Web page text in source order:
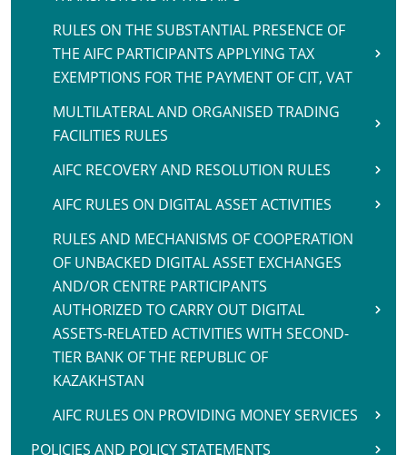
RULES ON THE SUBSTANTIAL PRESENCE OF
THE AIFC PARTICIPANTS APPLYING TAX
EXEMPTIONS FOR THE PAYMENT OF CIT, VAT
MULTILATERAL AND ORGANISED TRADING
FACILITIES RULES
AIFC RECOVERY AND RESOLUTION RULES
AIFC RULES ON DIGITAL ASSET ACTIVITIES
RULES AND MECHANISMS OF COOPERATION
OF UNBACKED DIGITAL ASSET EXCHANGES
AND/OR CENTRE PARTICIPANTS
AUTHORIZED TO CARRY OUT DIGITAL
ASSETS-RELATED ACTIVITIES WITH SECOND-
TIER BANK OF THE REPUBLIC OF
KAZAKHSTAN
AIFC RULES ON PROVIDING MONEY SERVICES
POLICIES AND POLICY STATEMENTS